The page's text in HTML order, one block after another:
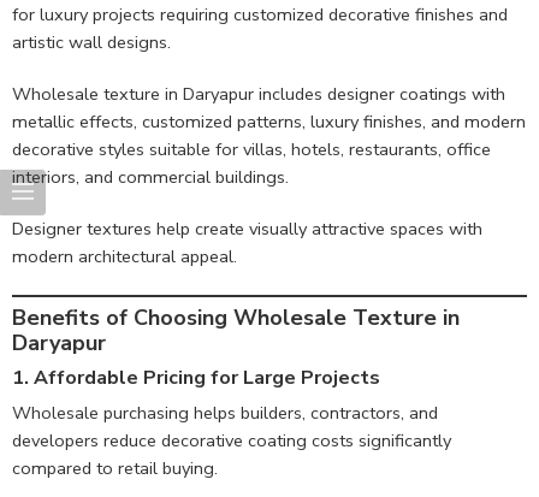
for luxury projects requiring customized decorative finishes and
artistic wall designs.
Wholesale texture in Daryapur includes designer coatings with
metallic effects, customized patterns, luxury finishes, and modern
decorative styles suitable for villas, hotels, restaurants, office
interiors, and commercial buildings.
Designer textures help create visually attractive spaces with
modern architectural appeal.
Benefits of Choosing Wholesale Texture in
Daryapur
1. Affordable Pricing for Large Projects
Wholesale purchasing helps builders, contractors, and
developers reduce decorative coating costs significantly
compared to retail buying.